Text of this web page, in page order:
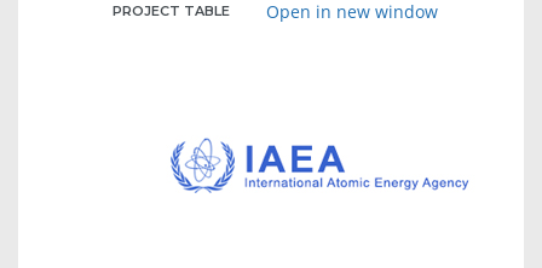
PROJECT TABLE Open in new window